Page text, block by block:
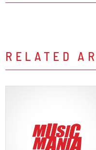
RELATED